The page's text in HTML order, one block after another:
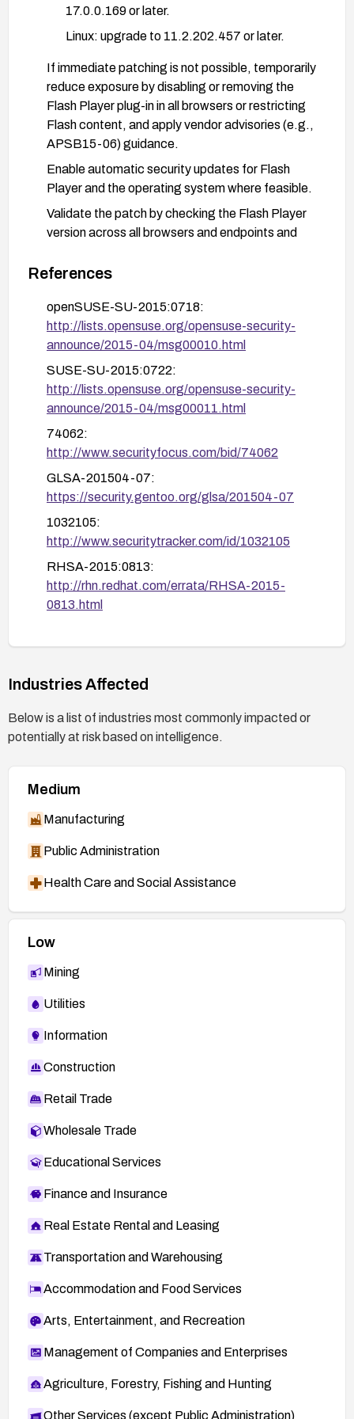
17.0.0.169 or later.
Linux: upgrade to 11.2.202.457 or later.
If immediate patching is not possible, temporarily
reduce exposure by disabling or removing the
Flash Player plug-in in all browsers or restricting
Flash content, and apply vendor advisories (e.g.,
APSB15-06) guidance.
Enable automatic security updates for Flash
Player and the operating system where feasible.
Validate the patch by checking the Flash Player
version across all browsers and endpoints and
use.
preventing Flash content from running in high-risk
environments, applying browser-level policies,
and keeping an eye on vendor advisories for
related vulnerabilities.
References
openSUSE-SU-2015:0718:
http://lists.opensuse.org/opensuse-security-
announce/2015-04/msg00010.html
SUSE-SU-2015:0722:
http://lists.opensuse.org/opensuse-security-
announce/2015-04/msg00011.html
74062:
http://www.securityfocus.com/bid/74062
GLSA-201504-07:
https://security.gentoo.org/glsa/201504-07
1032105:
http://www.securitytracker.com/id/1032105
RHSA-2015:0813:
http://rhn.redhat.com/errata/RHSA-2015-
0813.html
-player/apsb15-06.html
http://lists.opensuse.org/opensuse-security-
announce/2015-04/msg00013.html
SUSE-SU-2015:0723:
Industries Affected
Below is a list of industries most commonly impacted or
potentially at risk based on intelligence.
Medium
Manufacturing
Public Administration
Health Care and Social Assistance
Low
Mining
Utilities
Information
Construction
Retail Trade
Wholesale Trade
Educational Services
Finance and Insurance
Real Estate Rental and Leasing
Transportation and Warehousing
Accommodation and Food Services
Arts, Entertainment, and Recreation
Management of Companies and Enterprises
Agriculture, Forestry, Fishing and Hunting
Other Services (except Public Administration)